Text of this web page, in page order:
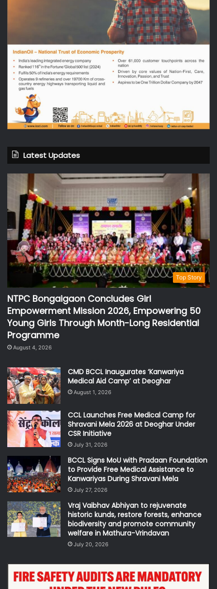
Latest Updates
Top Story
NTPC Bongaigaon Concludes Girl
Empowerment Mission 2026, Empowering 50
Young Girls Through Month-Long Residential
Programme
August 4, 2026
CMD BCCL Inaugurates ‘Kanwariya
Medical Aid Camp’ at Deoghar
August 1, 2026
CCL Launches Free Medical Camp for
Shravani Mela 2026 at Deoghar Under
CSR Initiative
July 31, 2026
BCCL Signs MoU with Pradaan Foundation
to Provide Free Medical Assistance to
Kanwariyas During Shravani Mela
July 27, 2026
Vraj Vaibhav Abhiyan to rejuvenate
historic kunds, restore forests, enhance
biodiversity and promote community
welfare in Mathura-Vrindavan
July 20, 2026